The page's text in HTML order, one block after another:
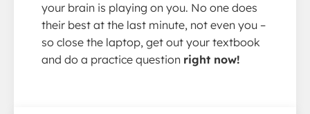
your brain is playing on you. No one does
their best at the last minute, not even you –
so close the laptop, get out your textbook
and do a practice question right now!